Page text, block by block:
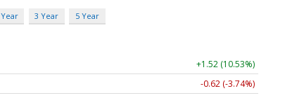
3 Year 5 Year
+1.52 (10.53%)
-0.62 (-3.74%)